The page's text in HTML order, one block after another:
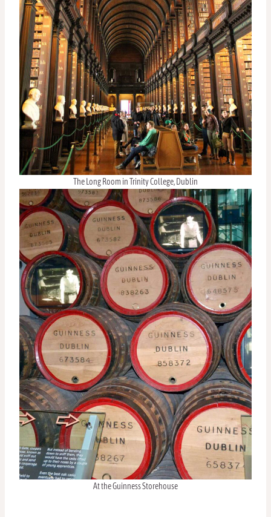
The Long Room in Trinity College, Dublin
At the Guinness Storehouse